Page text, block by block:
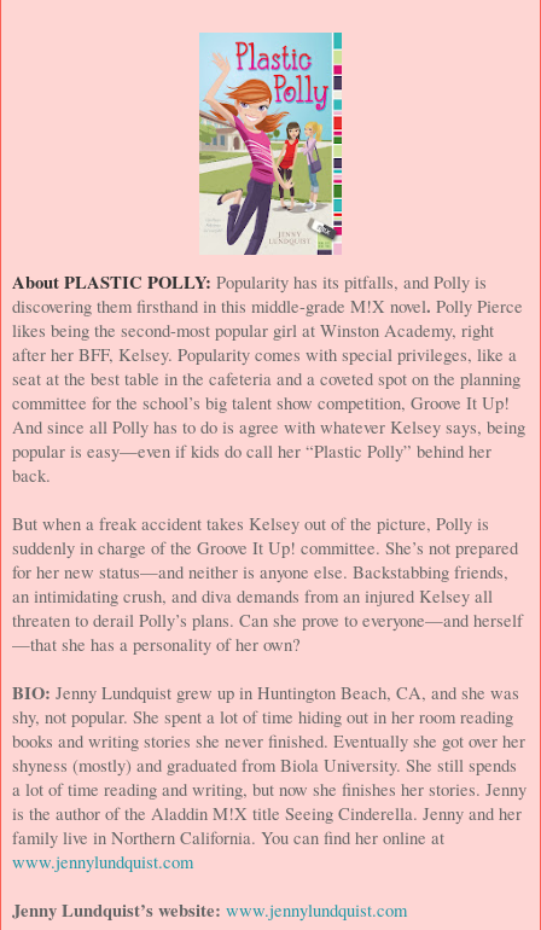
About PLASTIC POLLY: Popularity has its pitfalls, and Polly is
discovering them firsthand in this middle-grade M!X novel. Polly Pierce
likes being the second-most popular girl at Winston Academy, right
after her BFF, Kelsey. Popularity comes with special privileges, like a
seat at the best table in the cafeteria and a coveted spot on the planning
committee for the school’s big talent show competition, Groove It Up!
And since all Polly has to do is agree with whatever Kelsey says, being
popular is easy—even if kids do call her “Plastic Polly” behind her
back.
But when a freak accident takes Kelsey out of the picture, Polly is
suddenly in charge of the Groove It Up! committee. She’s not prepared
for her new status—and neither is anyone else. Backstabbing friends,
an intimidating crush, and diva demands from an injured Kelsey all
threaten to derail Polly’s plans. Can she prove to everyone—and herself
—that she has a personality of her own?
BIO: Jenny Lundquist grew up in Huntington Beach, CA, and she was
shy, not popular. She spent a lot of time hiding out in her room reading
books and writing stories she never finished. Eventually she got over her
shyness (mostly) and graduated from Biola University. She still spends
a lot of time reading and writing, but now she finishes her stories. Jenny
is the author of the Aladdin M!X title Seeing Cinderella. Jenny and her
family live in Northern California. You can find her online at
www.jennylundquist.com
Jenny Lundquist’s website: www.jennylundquist.com